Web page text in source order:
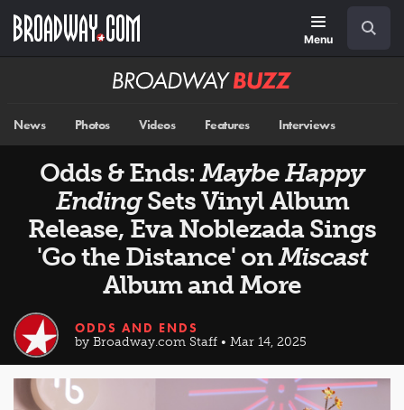
main
Menu
Broadway
News Photos Videos Features Interviews
Odds & Ends:Maybe Happy
EndingSets Vinyl Album
Release, Eva Noblezada Sings
'Go the Distance' onMiscast
Album and More
ODDS AND ENDS
by Broadway.com Staff • Mar 14, 2025